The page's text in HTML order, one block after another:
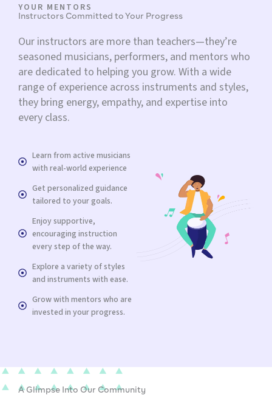
YOUR MENTORS
Instructors Committed to Your Progress
Our instructors are more than teachers—they’re
seasoned musicians, performers, and mentors who
are dedicated to helping you grow. With a wide
range of experience across instruments and styles,
they bring energy, empathy, and expertise into
every class.
Learn from active musicians
with real-world experience
Get personalized guidance
tailored to your goals.
Enjoy supportive,
encouraging instruction
every step of the way.
Explore a variety of styles
and instruments with ease.
Grow with mentors who are
invested in your progress.
A Glimpse Into Our Community